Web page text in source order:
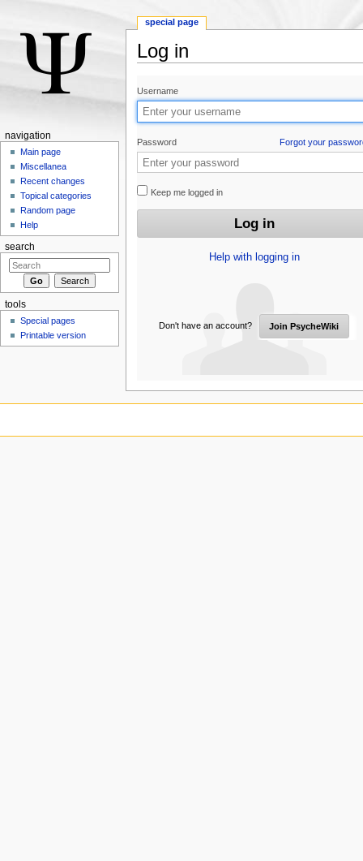
Log in
Username
Password Forgot your
Keep me logged in
Help with logging in
Don't have an account? Join PsycheWiki
special page
navigation
Main page
Miscellanea
Recent changes
Topical categories
Random page
Help
search
tools
Special pages
Printable version